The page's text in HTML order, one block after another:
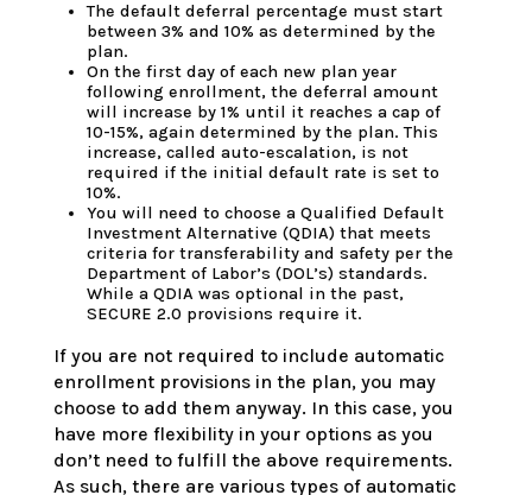
The default deferral percentage must start
between 3% and 10% as determined by the
plan.
On the first day of each new plan year
following enrollment, the deferral amount
will increase by 1% until it reaches a cap of
10-15%, again determined by the plan. This
increase, called auto-escalation, is not
required if the initial default rate is set to
10%.
You will need to choose a Qualified Default
Investment Alternative (QDIA) that meets
criteria for transferability and safety per the
Department of Labor’s (DOL’s) standards.
While a QDIA was optional in the past,
SECURE 2.0 provisions require it.
If you are not required to include automatic
enrollment provisions in the plan, you may
choose to add them anyway. In this case, you
have more flexibility in your options as you
don’t need to fulfill the above requirements.
As such, there are various types of automatic